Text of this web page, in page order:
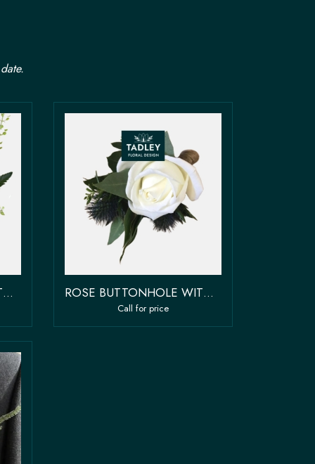
ROSE BUTTONHOLE WITH BOW ROSE BUTTONHOLE WITH FILLER & GREENERY
Call for price